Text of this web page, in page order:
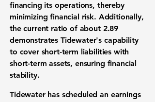
financing its operations, thereby
minimizing financial risk. Additionally,
the current ratio of about 2.89
demonstrates Tidewater's capability
to cover short-term liabilities with
short-term assets, ensuring financial
stability.
Tidewater has scheduled an earnings